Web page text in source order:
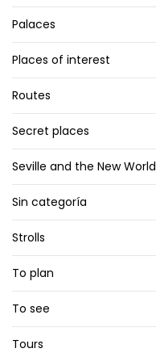
Palaces
Places of interest
Routes
Secret places
Seville and the New World
Sin categoría
Strolls
To plan
To see
Tours